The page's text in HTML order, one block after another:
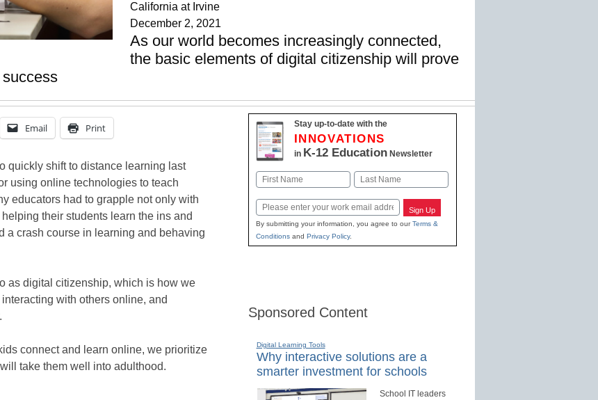
California at Irvine
December 2, 2021
As our world becomes increasingly connected,
the basic elements of digital citizenship will prove
success
Email Print
quickly shift to distance learning last
using online technologies to teach
educators had to grapple not only with
their students learn the ins and
a crash course in learning and behaving
as digital citizenship, which is how we
with others online, and
connect and learn online, we prioritize
take them well into adulthood.
Stay up-to-date with the
INNOVATIONS
in K-12 EducationNewsletter
Name
Email Sign Up
By submitting your information, you agree to ourTerms &
Conditionsand Privacy Policy.
Sponsored Content
Digital Learning Tools
Why interactive solutions are a
smarter investment for schools
School IT leaders